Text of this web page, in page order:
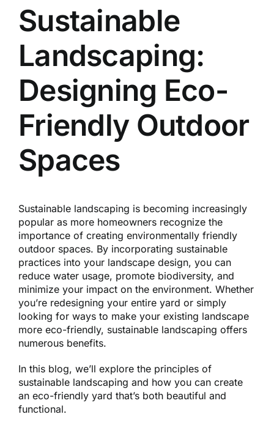
Sustainable
Landscaping:
Designing Eco-
Friendly Outdoor
Spaces
Sustainable landscaping is becoming increasingly
popular as more homeowners recognize the
importance of creating environmentally friendly
outdoor spaces. By incorporating sustainable
practices into your landscape design, you can
reduce water usage, promote biodiversity, and
minimize your impact on the environment. Whether
you’re redesigning your entire yard or simply
looking for ways to make your existing landscape
more eco-friendly, sustainable landscaping offers
numerous benefits.
In this blog, we’ll explore the principles of
sustainable landscaping and how you can create
an eco-friendly yard that’s both beautiful and
functional.